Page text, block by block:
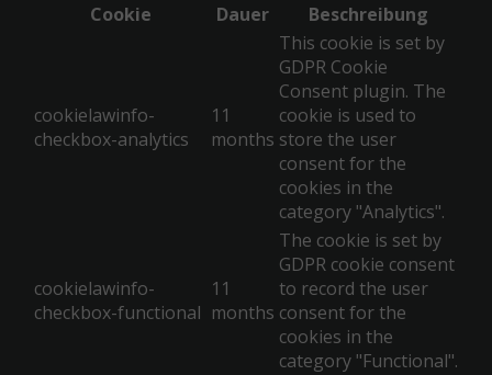
Cookie
Dauer Beschreibung
cookielawinfo-
checkbox-analytics
11
months
This cookie is set by
GDPR Cookie
Consent plugin. The
cookie is used to
store the user
consent for the
cookies in the
category "Analytics".
cookielawinfo-
checkbox-functional
11
months
The cookie is set by
GDPR cookie consent
to record the user
consent for the
cookies in the
category "Functional".